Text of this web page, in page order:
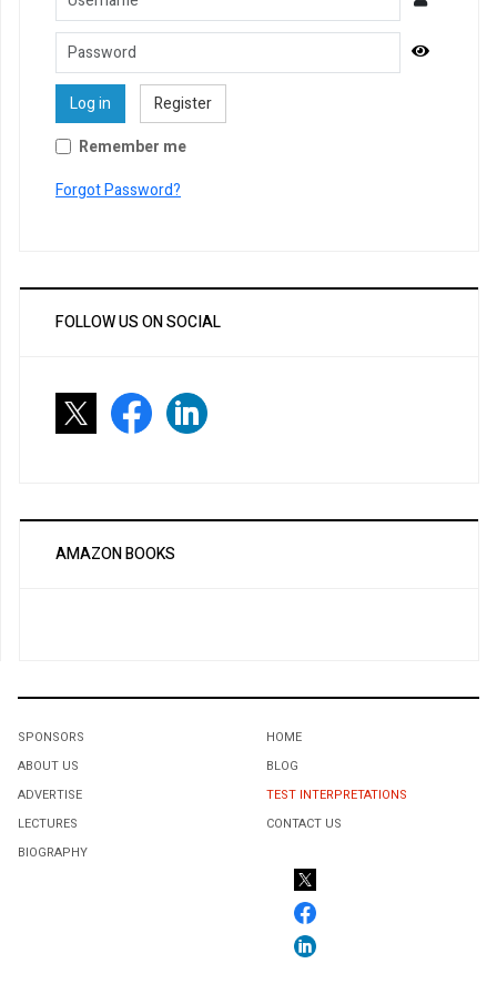
Password
Log in
Register
Remember me
Forgot Password?
FOLLOW US ON SOCIAL
AMAZON BOOKS
SPONSORS
ABOUT US
ADVERTISE
LECTURES
BIOGRAPHY
HOME
BLOG
TEST INTERPRETATIONS
CONTACT US